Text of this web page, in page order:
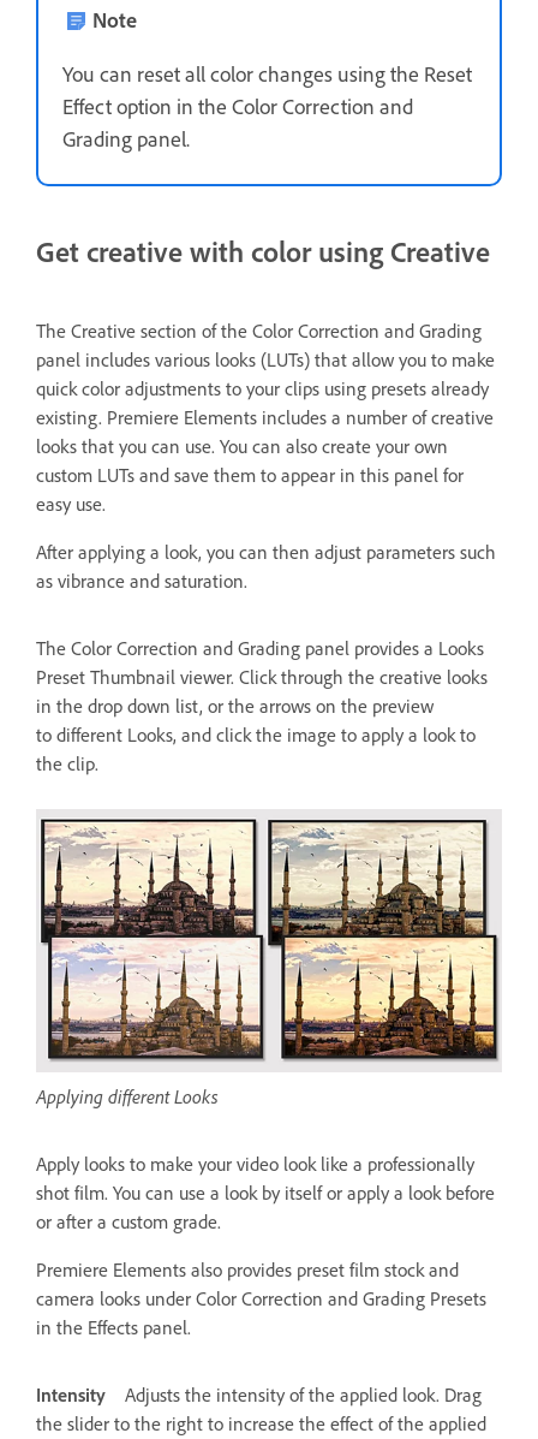
Note
You can reset all color changes using the Reset
Effect option in the Color Correction and
Grading panel.
Get creative with color using Creative
The Creative section of the Color Correction and Grading
panel includes various looks (LUTs) that allow you to make
quick color adjustments to your clips using presets already
existing. Premiere Elements includes a number of creative
looks that you can use. You can also create your own
custom LUTs and save them to appear in this panel for
easy use.
After applying a look, you can then adjust parameters such
as vibrance and saturation.
The Color Correction and Grading panel provides a Looks
Preset Thumbnail viewer. Click through the creative looks
in the drop down list, or the arrows on the preview
to different Looks, and click the image to apply a look to
the clip.
Applying different Looks
Apply looks to make your video look like a professionally
shot film. You can use a look by itself or apply a look before
or after a custom grade.
Premiere Elements also provides preset film stock and
camera looks under Color Correction and Grading Presets
in the Effects panel.
Intensity
Adjusts the intensity of the applied look. Drag
the slider to the right to increase the effect of the applied